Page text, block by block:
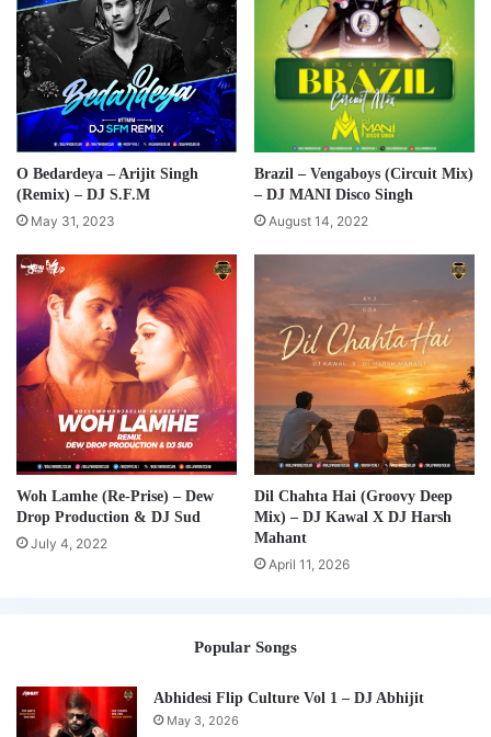
O Bedardeya – Arijit Singh
(Remix) – DJ S.F.M
May 31, 2023
Brazil – Vengaboys (Circuit Mix)
– DJ MANI Disco Singh
August 14, 2022
Woh Lamhe (Re-Prise) – Dew
Drop Production & DJ Sud
July 4, 2022
Dil Chahta Hai (Groovy Deep
Mix) – DJ Kawal X DJ Harsh
Mahant
April 11, 2026
Popular Songs
Abhidesi Flip Culture Vol 1 – DJ Abhijit
May 3, 2026